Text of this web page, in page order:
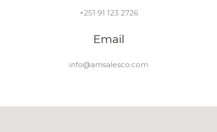
+251 91 123 2726
Email
info@amsalesco.com